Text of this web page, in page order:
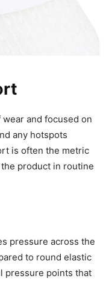
and focused on
any hotspots
is often the metric
product in routine
pressure across the
to round elastic
pressure points that